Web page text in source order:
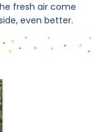
fresh air come
even better.